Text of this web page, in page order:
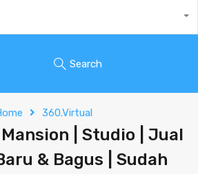
Search
360.Virtual
| Studio | Jual
& Bagus | Sudah